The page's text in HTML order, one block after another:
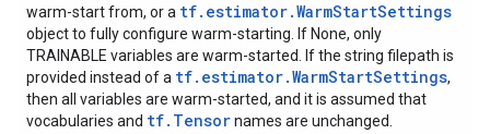
warm-start from, or a tf.estimator.WarmStartSettings
object to fully configure warm-starting. If None, only
TRAINABLE variables are warm-started. If the string filepath is
provided instead of a tf.estimator.WarmStartSettings,
then all variables are warm-started, and it is assumed that
vocabularies and tf.Tensornames are unchanged.